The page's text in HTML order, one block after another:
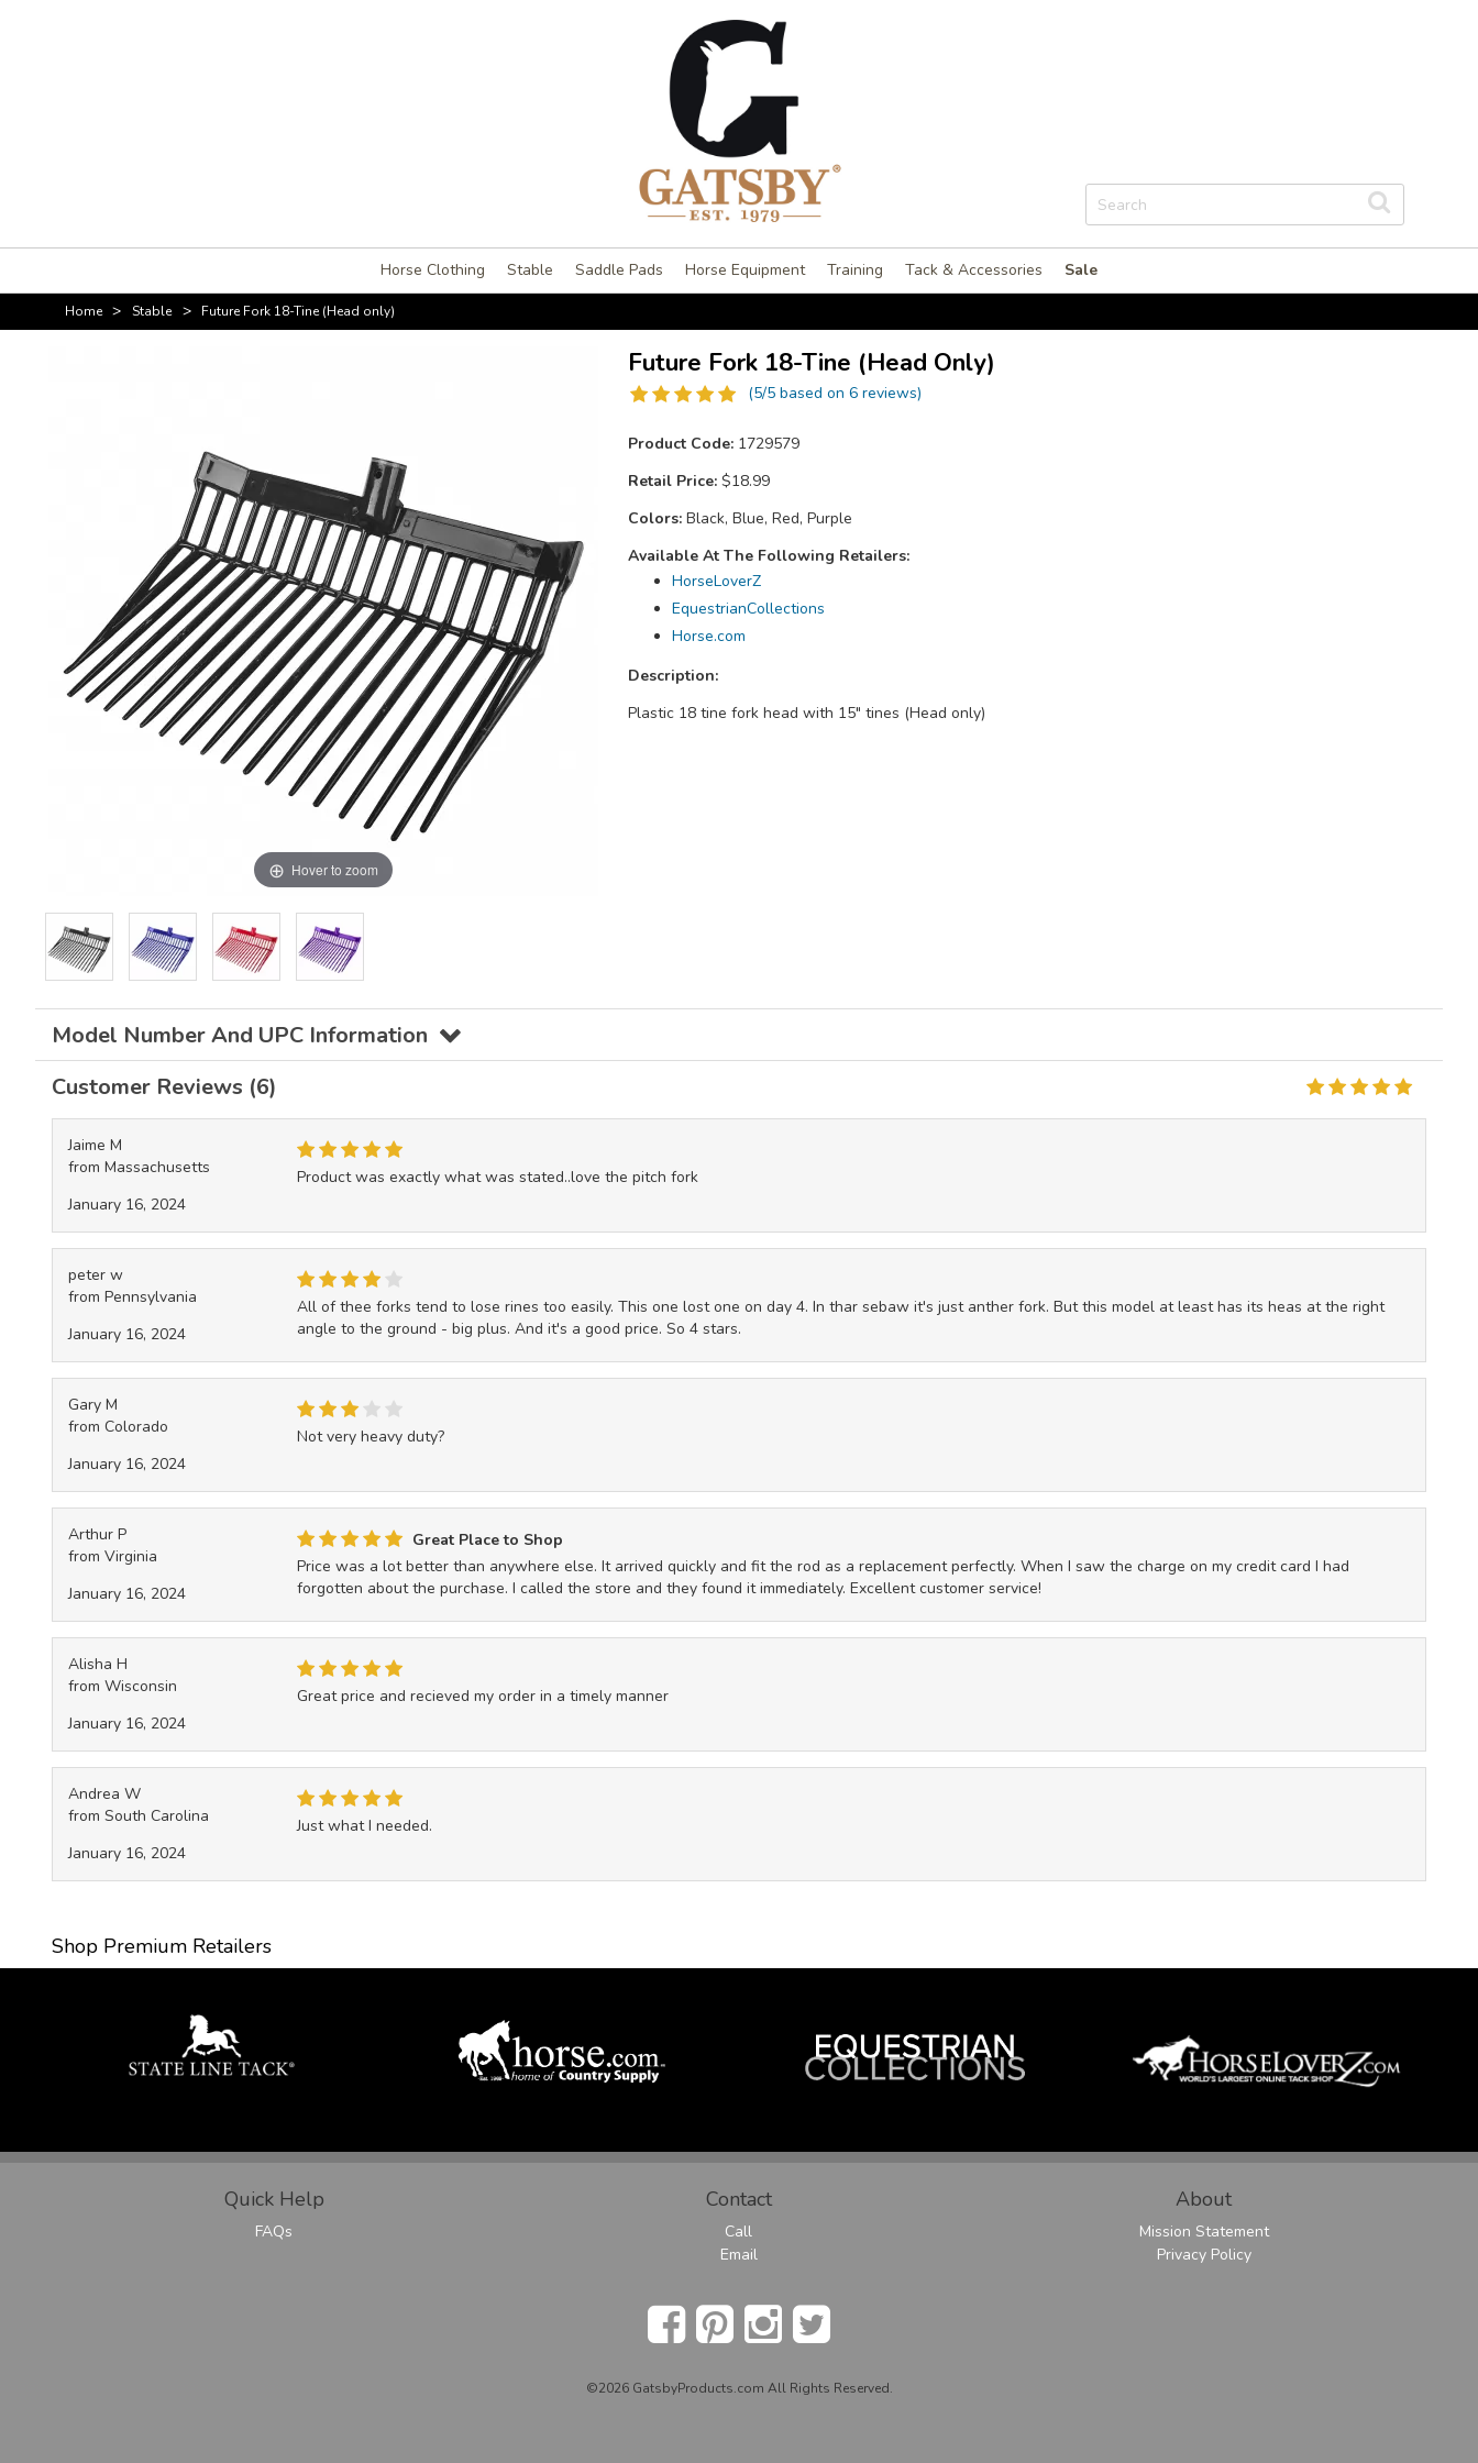
Horse Clothing Stable Saddle Pads Horse Equipment Training Tack & Accessories Sale
Home > Stable > Future Fork 18-Tine (Head only)
Hover to zoom
Future Fork 18-Tine (Head Only)
(5/5 based on 6 reviews)
Product Code: 1729579
Retail Price: $18.99
Colors: Black, Blue, Red, Purple
Available At The Following Retailers:
HorseLoverZ
EquestrianCollections
Horse.com
Description:
Plastic 18 tine fork head with 15" tines (Head only)
Model Number And UPC Information
Customer Reviews (6)
Jaime M
from Massachusetts
January 16, 2024
Product was exactly what was stated..love the pitch fork
peter w
from Pennsylvania
January 16, 2024
All of thee forks tend to lose rines too easily. This one lost one on day 4. In thar sebaw it's just anther fork. But this model at least has its heas at the right
angle to the ground - big plus. And it's a good price. So 4 stars.
Gary M
from Colorado
January 16, 2024
Not very heavy duty?
Arthur P
from Virginia
January 16, 2024
Great Place to Shop
Price was a lot better than anywhere else. It arrived quickly and fit the rod as a replacement perfectly. When I saw the charge on my credit card I had
forgotten about the purchase. I called the store and they found it immediately. Excellent customer service!
Alisha H
from Wisconsin
January 16, 2024
Great price and recieved my order in a timely manner
Andrea W
from South Carolina
January 16, 2024
Just what I needed.
Shop Premium Retailers
Quick Help
FAQs
Contact
Call
Email
About
Mission Statement
Privacy Policy
©2026 GatsbyProducts.com All Rights Reserved.